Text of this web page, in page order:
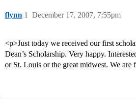
flynn December 17, 2007, 7:55pm
1
<p>Just today we received our first
Dean’s Scholarship. Very happy.
or St. Louis or the great midwest. We